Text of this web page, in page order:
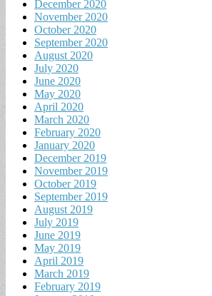
December 2020
November 2020
October 2020
September 2020
August 2020
July 2020
June 2020
May 2020
April 2020
March 2020
February 2020
January 2020
December 2019
November 2019
October 2019
September 2019
August 2019
July 2019
June 2019
May 2019
April 2019
March 2019
February 2019